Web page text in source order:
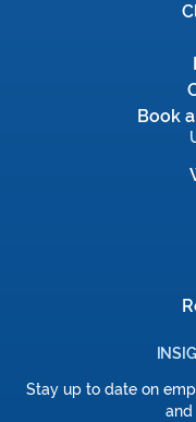
Book
Stay up to date on